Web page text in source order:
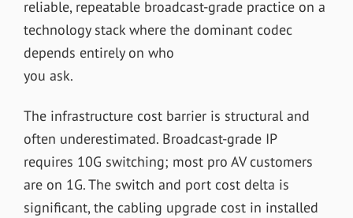
reliable, repeatable broadcast-grade practice on a
technology stack where the dominant codec
depends entirely on who
you ask.
The infrastructure cost barrier is structural and
often underestimated. Broadcast-grade IP
requires 10G switching; most pro AV customers
are on 1G. The switch and port cost delta is
significant, the cabling upgrade cost in installed